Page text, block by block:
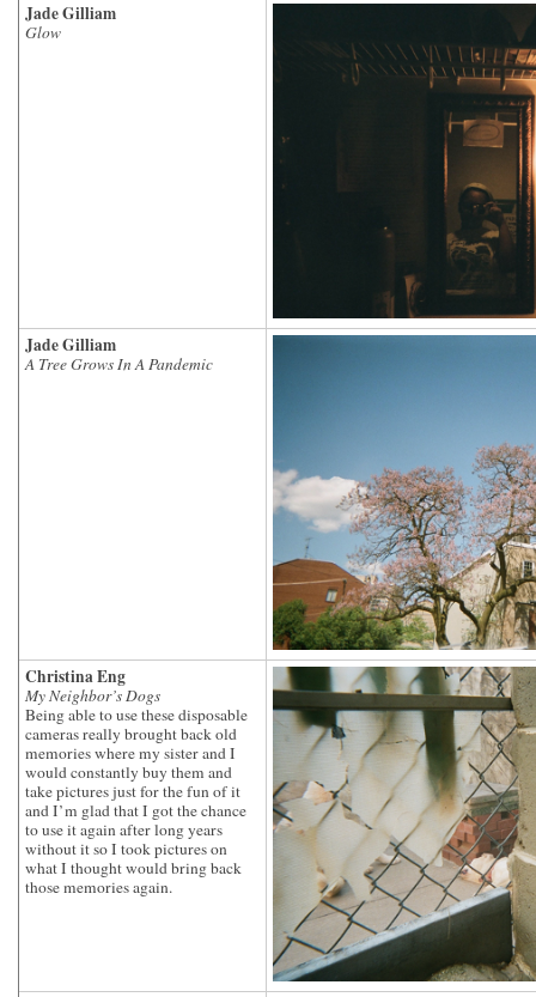
Jade Gilliam
Glow
Jade Gilliam
A Tree Grows In A Pandemic
Christina Eng
My Neighbor’s Dogs
Being able to use these disposable
cameras really brought back old
memories where my sister and I
would constantly buy them and
take pictures just for the fun of it
and I’m glad that I got the chance
to use it again after long years
without it so I took pictures on
what I thought would bring back
those memories again.